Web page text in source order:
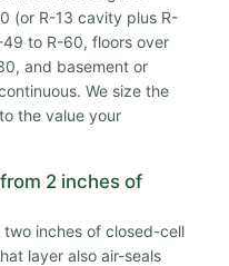
(or R-13 cavity plus R-
to R-60, floors over
and basement or
We size the
the value your
2 inches of
inches of closed-cell
layer also air-seals